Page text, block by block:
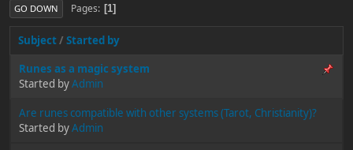
GO DOWN Pages 1
Subject/ Started by
Runes as a magic system
Started byAdmin
Are runes compatible with other systems (Tarot, Christianity)?
Started byAdmin